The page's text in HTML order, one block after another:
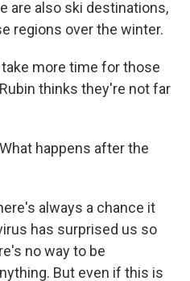
are also ski destinations,
regions over the winter.
take more time for those
thinks they're not far
happens after the
always a chance it
has surprised us so
no way to be
But even if this is